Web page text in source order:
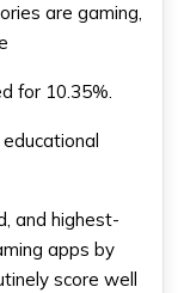
are gaming,
for 10.35%.
and highest-
apps by
score well